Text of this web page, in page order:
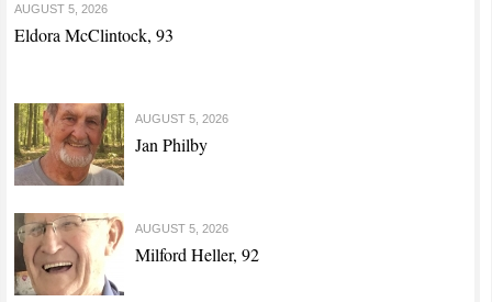
AUGUST 5, 2026
Eldora McClintock, 93
AUGUST 5, 2026
Jan Philby
AUGUST 5, 2026
Milford Heller, 92